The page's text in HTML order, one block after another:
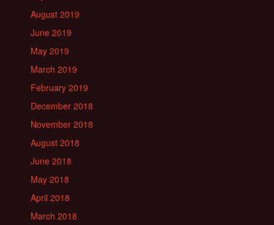
August 2019
June 2019
May 2019
March 2019
February 2019
December 2018
November 2018
August 2018
June 2018
May 2018
April 2018
March 2018